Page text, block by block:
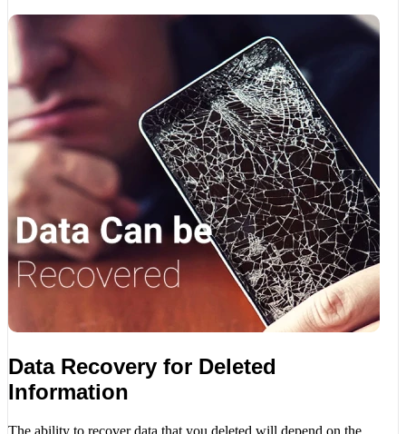
Data Recovery for Deleted
Information
The ability to recover data that you deleted will depend on the